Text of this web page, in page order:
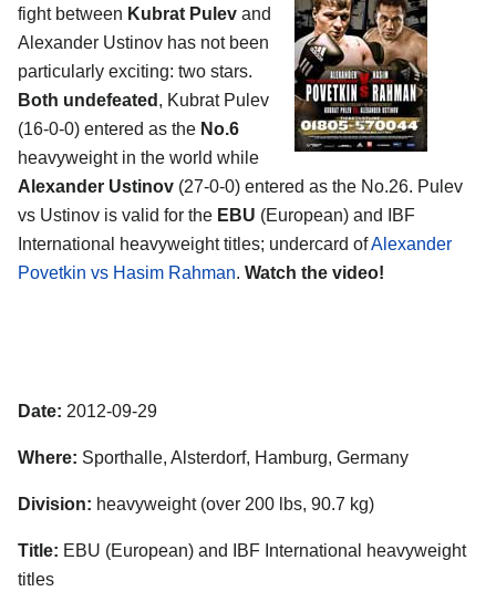
fight between Kubrat Pulev and
Alexander Ustinov has not been
particularly exciting: two stars.
Both undefeated , Kubrat Pulev
(16-0-0) entered as the No.6
heavyweight in the world while
Alexander Ustinov (27-0-0) entered as the No.26. Pulev
vs Ustinov is valid for the EBU (European) and IBF
International heavyweight titles; undercard ofAlexander
Povetkin vs Hasim Rahman. Watch the video!
Date: 2012-09-29
Where: Sporthalle, Alsterdorf, Hamburg, Germany
Division: heavyweight (over 200 lbs, 90.7 kg)
Title: EBU (European) and IBF International heavyweight
titles